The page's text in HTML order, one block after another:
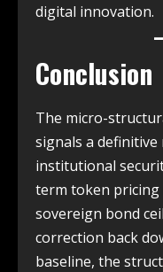
digital innovation.
Conclusion
The micro-
signals a
institutional
term token pricing
sovereign bond
correction back
baseline, the